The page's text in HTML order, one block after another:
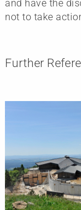
and have the
not to take
Further